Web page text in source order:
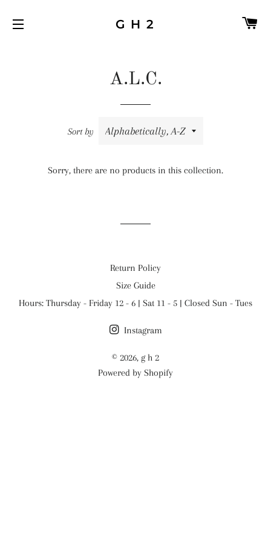
G H 2
A.L.C.
Sort by
Sorry, there are no products in this collection.
Return Policy
Size Guide
Hours: Thursday - Friday 12 - 6 | Sat 11 - 5 | Closed Sun - Tues
Instagram
© 2026, g h 2
Powered by Shopify